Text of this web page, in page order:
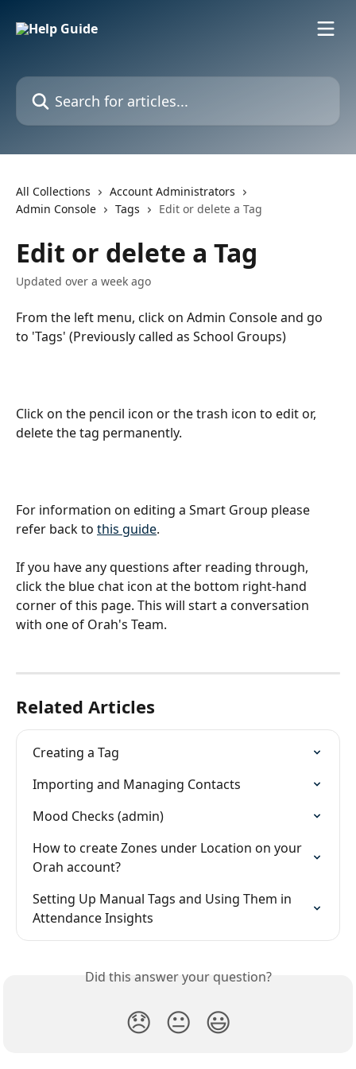
Search for articles...
All Collections
Account Administrators
Admin Console
Tags Edit or delete a Tag
Edit or delete a Tag
Updated over a week ago
From the left menu, click on Admin Console and go
to 'Tags' (Previously called as School Groups)
Click on the pencil icon or the trash icon to edit or,
delete the tag permanently.
For information on editing a Smart Group please
refer back to this guide.
If you have any questions after reading through,
click the blue chat icon at the bottom right-hand
corner of this page. This will start a conversation
with one of Orah's Team.
Related Articles
Creating a Tag
Importing and Managing Contacts
Mood Checks (admin)
How to create Zones under Location on your
Orah account?
Setting Up Manual Tags and Using Them in
Attendance Insights
Did this answer your question?
😞 😐 😃